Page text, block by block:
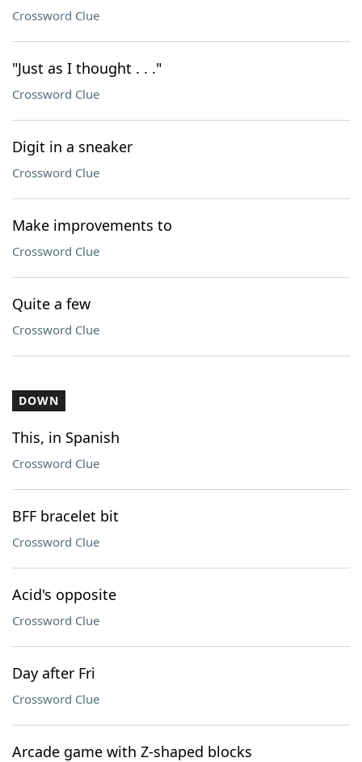
Crossword Clue
"Just as I thought . . ."
Crossword Clue
Digit in a sneaker
Crossword Clue
Make improvements to
Crossword Clue
Quite a few
Crossword Clue
DOWN
This, in Spanish
Crossword Clue
BFF bracelet bit
Crossword Clue
Acid's opposite
Crossword Clue
Day after Fri
Crossword Clue
Arcade game with Z-shaped blocks